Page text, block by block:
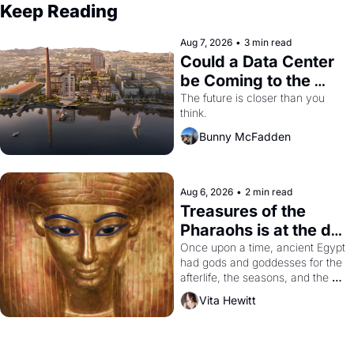
Keep Reading
Aug 7, 2026 • 3 min read
Could a Data Center
be Coming to the
Dogpatch?
The future is closer than you
think.
Bunny McFadden
Aug 6, 2026 • 2 min read
Treasures of the
Pharaohs is at the de
Young
Once upon a time, ancient Egypt
had gods and goddesses for the
afterlife, the seasons, and the
harvest. What then must it have
looked like when the Egyptian
Vita Hewitt